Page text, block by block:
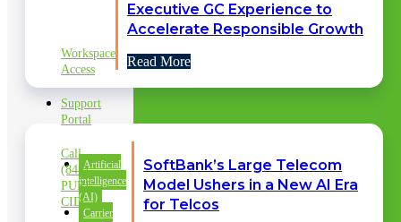
Executive GC Experience to
Accelerate Responsible Growth
Read More
Artificial
intelligence
(AI)
Carrier
SoftBank’s Large Telecom
Model Ushers in a New AI Era
for Telcos
Workspace
Access
Support
Portal
Call
(844)
PURE
CID